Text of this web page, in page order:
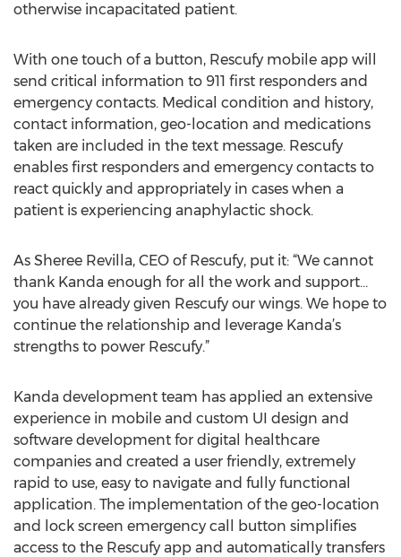
otherwise incapacitated patient.
With one touch of a button, Rescufy mobile app will
send critical information to 911 first responders and
emergency contacts. Medical condition and history,
contact information, geo-location and medications
taken are included in the text message. Rescufy
enables first responders and emergency contacts to
react quickly and appropriately in cases when a
patient is experiencing anaphylactic shock.
As Sheree Revilla, CEO of Rescufy, put it: “We cannot
thank Kanda enough for all the work and support…
you have already given Rescufy our wings. We hope to
continue the relationship and leverage Kanda’s
strengths to power Rescufy.”
Kanda development team has applied an extensive
experience in mobile and custom UI design and
software development for digital healthcare
companies and created a user friendly, extremely
rapid to use, easy to navigate and fully functional
application. The implementation of the geo-location
and lock screen emergency call button simplifies
access to the Rescufy app and automatically transfers